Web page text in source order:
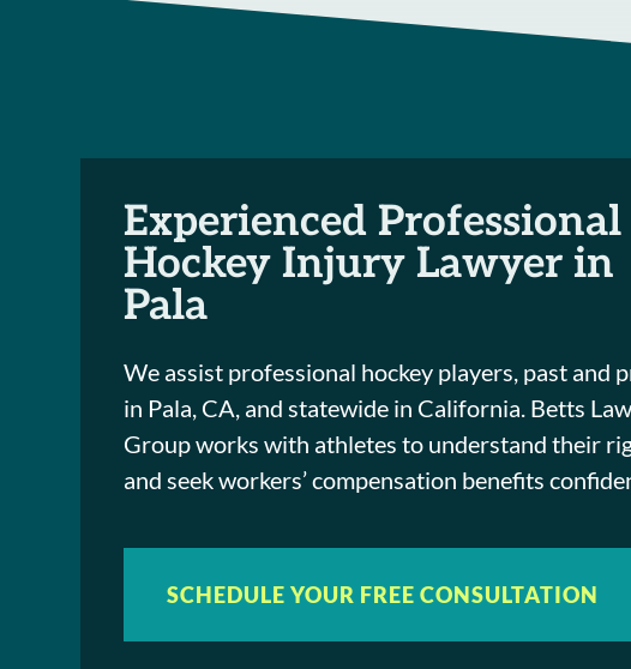
Experienced Professional
Hockey Injury Lawyer in
Pala
We assist professional hockey players, past and
in Pala, CA, and statewide in California. Betts Law
Group works with athletes to understand their
and seek workers’ compensation benefits
SCHEDULE YOUR FREE CONSULTATION